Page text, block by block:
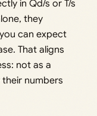
in Qd/s or T/s
they
can expect
That aligns
not as a
numbers